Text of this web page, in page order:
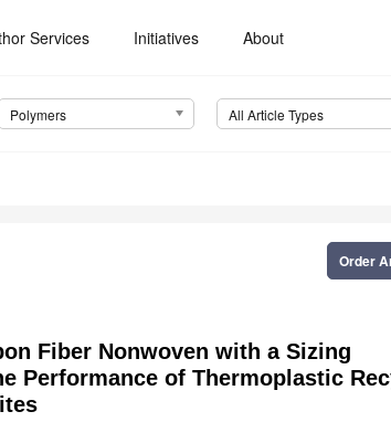
Services Initiatives About
Polymers All Article Types
Order
Fiber Nonwoven with a Sizing
Performance of Thermoplastic